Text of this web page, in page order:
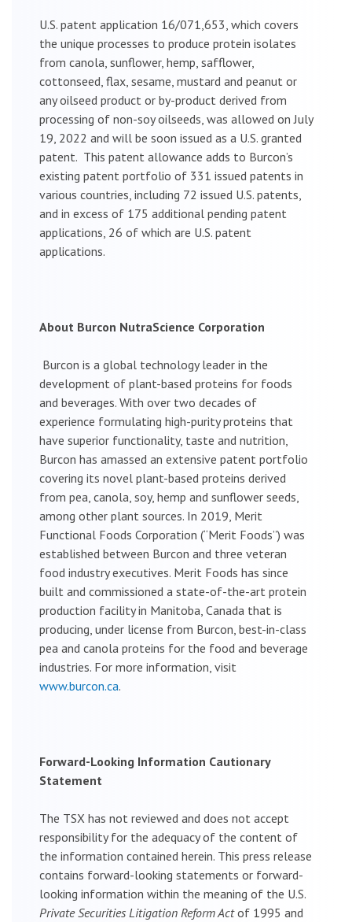
U.S. patent application 16/071,653, which covers
the unique processes to produce protein isolates
from canola, sunflower, hemp, safflower,
cottonseed, flax, sesame, mustard and peanut or
any oilseed product or by-product derived from
processing of non-soy oilseeds, was allowed on July
19, 2022 and will be soon issued as a U.S. granted
patent. This patent allowance adds to Burcon’s
existing patent portfolio of 331 issued patents in
various countries, including 72 issued U.S. patents,
and in excess of 175 additional pending patent
applications, 26 of which are U.S. patent
applications.
About Burcon NutraScience Corporation
Burcon is a global technology leader in the
development of plant-based proteins for foods
and beverages. With over two decades of
experience formulating high-purity proteins that
have superior functionality, taste and nutrition,
Burcon has amassed an extensive patent portfolio
covering its novel plant-based proteins derived
from pea, canola, soy, hemp and sunflower seeds,
among other plant sources. In 2019, Merit
Functional Foods Corporation (“Merit Foods”) was
established between Burcon and three veteran
food industry executives. Merit Foods has since
built and commissioned a state-of-the-art protein
production facility in Manitoba, Canada that is
producing, under license from Burcon, best-in-class
pea and canola proteins for the food and beverage
industries. For more information, visit
www.burcon.ca.
Forward-Looking Information Cautionary
Statement
The TSX has not reviewed and does not accept
responsibility for the adequacy of the content of
the information contained herein. This press release
contains forward-looking statements or forward-
looking information within the meaning of the U.S.
Private Securities Litigation Reform Actof 1995 and